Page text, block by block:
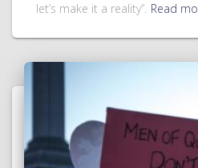
let’s make it a reality”. Read